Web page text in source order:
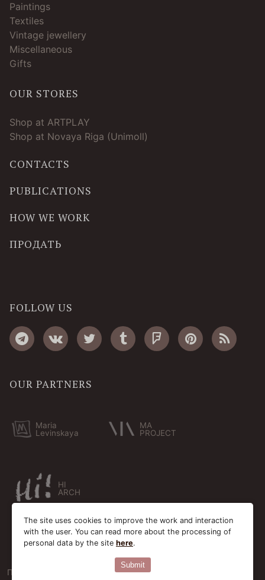
Paintings
Textiles
Vintage jewellery
Miscellaneous
Gifts
OUR STORES
Shop at ARTPLAY
Shop at Novaya Riga (Unimoll)
CONTACTS
PUBLICATIONS
HOW WE WORK
ПРОДАТЬ
FOLLOW US
OUR PARTNERS
Maria
Levinskaya
MA
PROJECT
HI
ARCH
Пользовательское соглашение Cookie-файлы
The site uses cookies to improve the work and interaction
with the user. You can read more about the processing of
personal data by the site here.
Submit